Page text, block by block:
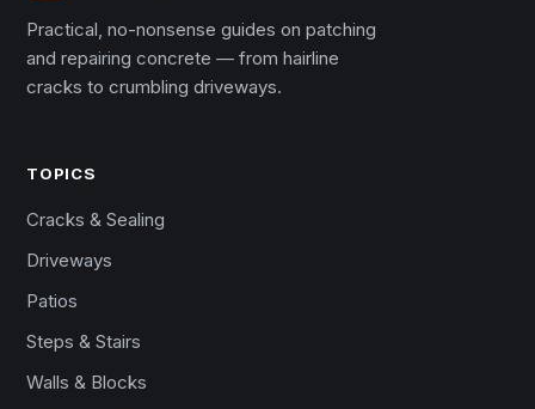
Practical, no-nonsense guides on patching
and repairing concrete — from hairline
cracks to crumbling driveways.
TOPICS
Cracks & Sealing
Driveways
Patios
Steps & Stairs
Walls & Blocks